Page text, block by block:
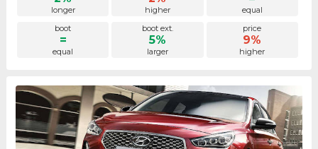
longer higher
equal
boot
=
equal
boot ext.
5%
larger
price
9%
higher